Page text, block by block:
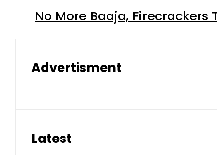
No More Baaja,
Advertisment
Latest